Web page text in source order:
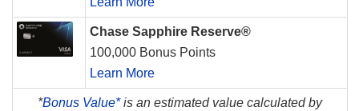
Chase Sapphire Reserve®
100,000 Bonus Points
Learn More
*Bonus Value*is an estimated value calculated by